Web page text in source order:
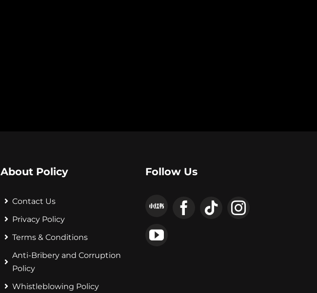
About Policy
Contact Us
Privacy Policy
Terms & Conditions
Anti-Bribery and Corruption
Policy
Whistleblowing Policy
Follow Us